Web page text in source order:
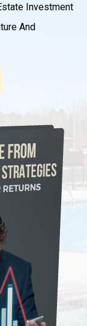
Investment
And